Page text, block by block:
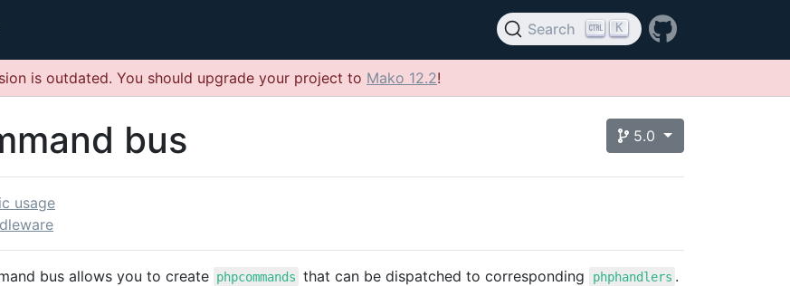
Search K
is outdated. You should upgrade your project to Mako 12.2!
5.0
bus
usage
bus allows you to create phpcommands that can be dispatched to corresponding phphandlers .